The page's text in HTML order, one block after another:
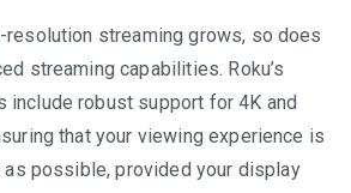
resolution streaming grows, so does
streaming capabilities. Roku’s
include robust support for 4K and
that your viewing experience is
as possible, provided your display